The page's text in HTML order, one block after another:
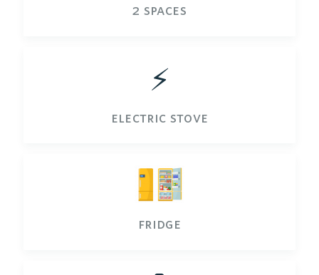
2 spaces
⚡️
electric stove
fridge